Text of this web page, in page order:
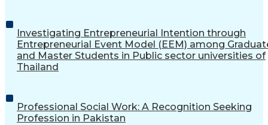
Investigating Entrepreneurial Intention through
Entrepreneurial Event Model (EEM) among
and Master Students in Public sector universities of
Thailand
Professional Social Work: A Recognition Seeking
Profession in Pakistan